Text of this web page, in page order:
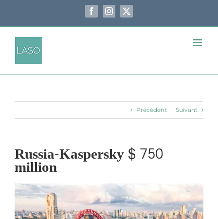
FacebookInstagram
X
Précédent Suivant
Russia-Kaspersky $ 750
million
Voir
l'image